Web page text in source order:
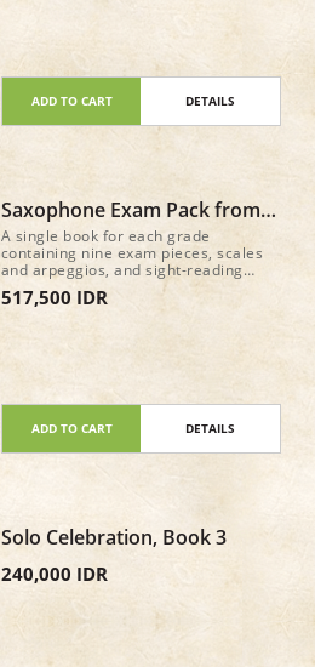
repertoire and newly commissioned
pieces and arrangements 40 pages
ADD TO CART DETAILS
Saxophone Exam Pack from
2026 Grade 1
A single book for each grade
containing nine exam pieces, scales
and arpeggios, and sight-reading
material for the new Practical Grade
syllabus (from 2026) • Recordings of
accompaniment-only tracks, are
available on all major streaming and
download services • A mix of classic
pieces and arrangements 52 pages
517,500 IDR
ADD TO CART DETAILS
Solo Celebration, Book 3
240,000 IDR